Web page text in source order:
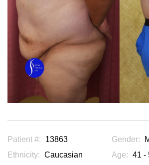
Patient #: 13863 Gender:
Ethnicity: Caucasian Age: 41 -